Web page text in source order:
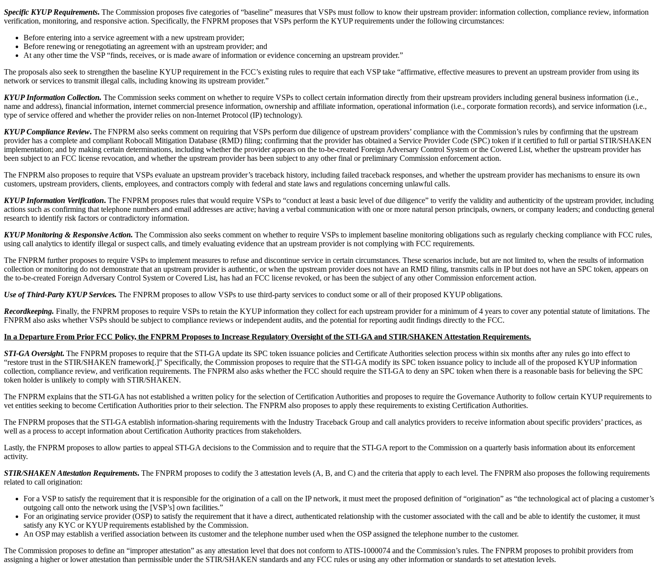
Specific KYUP Requirements. The Commission proposes five categories of “baseline” measures that VSPs must follow to know their upstream provider: information collection, compliance review, information
verification, monitoring, and responsive action. Specifically, the FNPRM proposes that VSPs perform the KYUP requirements under the following circumstances:
Before entering into a service agreement with a new upstream provider;
Before renewing or renegotiating an agreement with an upstream provider; and
At any other time the VSP “finds, receives, or is made aware of information or evidence concerning an upstream provider.”
The proposals also seek to strengthen the baseline KYUP requirement in the FCC’s existing rules to require that each VSP take “affirmative, effective measures to prevent an upstream provider from using its
network or services to transmit illegal calls, including knowing its upstream provider.”
KYUP Information Collection. The Commission seeks comment on whether to require VSPs to collect certain information directly from their upstream providers including general business information (i.e.,
name and address), financial information, internet commercial presence information, ownership and affiliate information, operational information (i.e., corporate formation records), and service information (i.e.,
type of service offered and whether the provider relies on non-Internet Protocol (IP) technology).
KYUP Compliance Review. The FNPRM also seeks comment on requiring that VSPs perform due diligence of upstream providers’ compliance with the Commission’s rules by confirming that the upstream
provider has a complete and compliant Robocall Mitigation Database (RMD) filing; confirming that the provider has obtained a Service Provider Code (SPC) token if it certified to full or partial STIR/SHAKEN
implementation; and by making certain determinations, including whether the provider appears on the to-be-created Foreign Adversary Control System or the Covered List, whether the upstream provider has
been subject to an FCC license revocation, and whether the upstream provider has been subject to any other final or preliminary Commission enforcement action.
The FNPRM also proposes to require that VSPs evaluate an upstream provider’s traceback history, including failed traceback responses, and whether the upstream provider has mechanisms to ensure its own
customers, upstream providers, clients, employees, and contractors comply with federal and state laws and regulations concerning unlawful calls.
KYUP Information Verification. The FNPRM proposes rules that would require VSPs to “conduct at least a basic level of due diligence” to verify the validity and authenticity of the upstream provider, including
actions such as confirming that telephone numbers and email addresses are active; having a verbal communication with one or more natural person principals, owners, or company leaders; and conducting general
research to identify risk factors or contradictory information.
KYUP Monitoring & Responsive Action. The Commission also seeks comment on whether to require VSPs to implement baseline monitoring obligations such as regularly checking compliance with FCC rules,
using call analytics to identify illegal or suspect calls, and timely evaluating evidence that an upstream provider is not complying with FCC requirements.
The FNPRM further proposes to require VSPs to implement measures to refuse and discontinue service in certain circumstances. These scenarios include, but are not limited to, when the results of information
collection or monitoring do not demonstrate that an upstream provider is authentic, or when the upstream provider does not have an RMD filing, transmits calls in IP but does not have an SPC token, appears on
the to-be-created Foreign Adversary Control System or Covered List, has had an FCC license revoked, or has been the subject of any other Commission enforcement action.
Use of Third-Party KYUP Services. The FNPRM proposes to allow VSPs to use third-party services to conduct some or all of their proposed KYUP obligations.
Recordkeeping. Finally, the FNPRM proposes to require VSPs to retain the KYUP information they collect for each upstream provider for a minimum of 4 years to cover any potential statute of limitations. The
FNPRM also asks whether VSPs should be subject to compliance reviews or independent audits, and the potential for reporting audit findings directly to the FCC.
In a Departure From Prior FCC Policy, the FNPRM Proposes to Increase Regulatory Oversight of the STI-GA and STIR/SHAKEN Attestation Requirements.
STI-GA Oversight. The FNPRM proposes to require that the STI-GA update its SPC token issuance policies and Certificate Authorities selection process within six months after any rules go into effect to
“restore trust in the STIR/SHAKEN framework[.]” Specifically, the Commission proposes to require that the STI-GA modify its SPC token issuance policy to include all of the proposed KYUP information
collection, compliance review, and verification requirements. The FNPRM also asks whether the FCC should require the STI-GA to deny an SPC token when there is a reasonable basis for believing the SPC
token holder is unlikely to comply with STIR/SHAKEN.
The FNPRM explains that the STI-GA has not established a written policy for the selection of Certification Authorities and proposes to require the Governance Authority to follow certain KYUP requirements to
vet entities seeking to become Certification Authorities prior to their selection. The FNPRM also proposes to apply these requirements to existing Certification Authorities.
The FNPRM proposes that the STI-GA establish information-sharing requirements with the Industry Traceback Group and call analytics providers to receive information about specific providers’ practices, as
well as a process to accept information about Certification Authority practices from stakeholders.
Lastly, the FNPRM proposes to allow parties to appeal STI-GA decisions to the Commission and to require that the STI-GA report to the Commission on a quarterly basis information about its enforcement
activity.
STIR/SHAKEN Attestation Requirements. The FNPRM proposes to codify the 3 attestation levels (A, B, and C) and the criteria that apply to each level. The FNPRM also proposes the following requirements
related to call origination:
For a VSP to satisfy the requirement that it is responsible for the origination of a call on the IP network, it must meet the proposed definition of “origination” as “the technological act of placing a customer’s
outgoing call onto the network using the [VSP’s] own facilities.”
For an originating service provider (OSP) to satisfy the requirement that it have a direct, authenticated relationship with the customer associated with the call and be able to identify the customer, it must
satisfy any KYC or KYUP requirements established by the Commission.
An OSP may establish a verified association between its customer and the telephone number used when the OSP assigned the telephone number to the customer.
The Commission proposes to define an “improper attestation” as any attestation level that does not conform to ATIS-1000074 and the Commission’s rules. The FNPRM proposes to prohibit providers from
assigning a higher or lower attestation than permissible under the STIR/SHAKEN standards and any FCC rules or using any other information or standards to set attestation levels.